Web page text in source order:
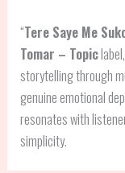
“Tere Saye Me
Tomar – Topic
storytelling through
genuine emotional
resonates with
simplicity.